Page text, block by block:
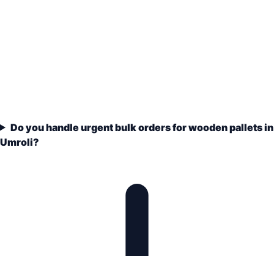
Do you handle urgent bulk orders for wooden pallets in
Umroli?